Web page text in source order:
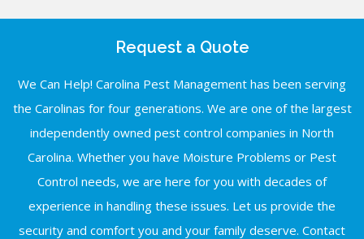
Request a Quote
We Can Help! Carolina Pest Management has been serving
the Carolinas for four generations. We are one of the largest
independently owned pest control companies in North
Carolina. Whether you have Moisture Problems or Pest
Control needs, we are here for you with decades of
experience in handling these issues. Let us provide the
security and comfort you and your family deserve. Contact